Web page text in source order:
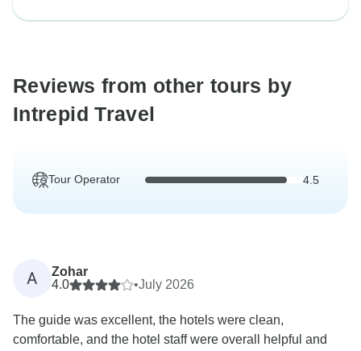
Reviews from other tours by
Intrepid Travel
Tour Operator 4.5
A
Zohar
4.0
•July 2026
The guide was excellent, the hotels were clean,
comfortable, and the hotel staff were overall helpful and